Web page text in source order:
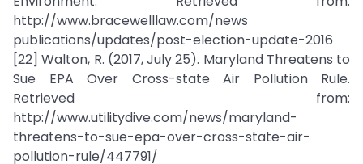
http://www.bracewelllaw.com/news
publications/updates/post-election-update-2016
[22] Walton, R. (2017, July 25). Maryland Threatens to
Sue EPA Over Cross-state Air Pollution Rule.
Retrieved from:
http://www.utilitydive.com/news/maryland-
threatens-to-sue-epa-over-cross-state-air-
pollution-rule/447791/